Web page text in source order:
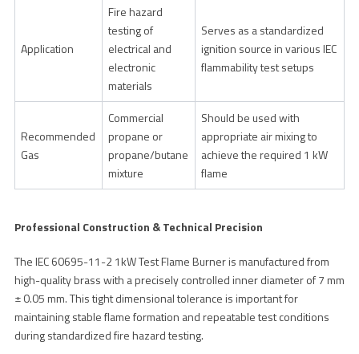
Application
Fire hazard
testing of
electrical and
electronic
materials
Serves as a standardized
ignition source in various IEC
flammability test setups
Recommended
Gas
Commercial
propane or
propane/butane
mixture
Should be used with
appropriate air mixing to
achieve the required 1 kW
flame
Professional Construction & Technical Precision
The IEC 60695-11-2 1kW Test Flame Burner is manufactured from
high-quality brass with a precisely controlled inner diameter of 7 mm
± 0.05 mm. This tight dimensional tolerance is important for
maintaining stable flame formation and repeatable test conditions
during standardized fire hazard testing.